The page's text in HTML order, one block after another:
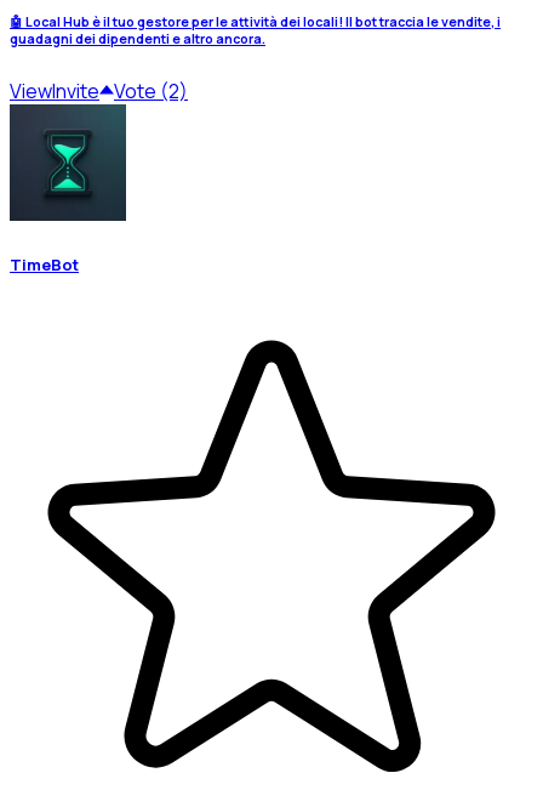
🤖 Local Hub è il tuo gestore per le attività dei locali! Il bot traccia le vendite, i
guadagni dei dipendenti e altro ancora.
ViewInvite Vote (2)
TimeBot